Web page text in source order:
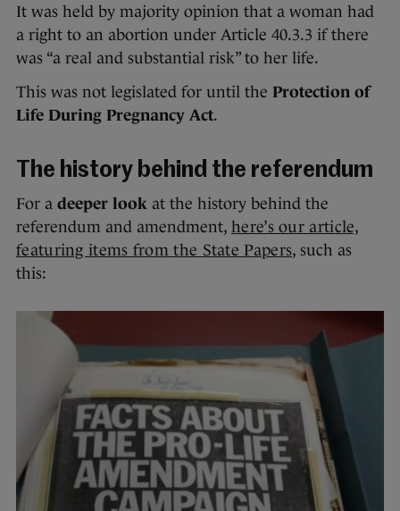
It was held by majority opinion that a woman had
a right to an abortion under Article 40.3.3 if there
was “a real and substantial risk” to her life.
This was not legislated for until the Protection of
Life During Pregnancy Act.
The history behind the referendum
For a deeper look at the history behind the
referendum and amendment, here’s our article,
featuring items from the State Papers, such as
this: